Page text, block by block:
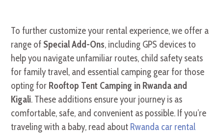
To further customize your rental experience, we offer a
range of Special Add-Ons, including GPS devices to
help you navigate unfamiliar routes, child safety seats
for family travel, and essential camping gear for those
opting for Rooftop Tent Camping in Rwanda and
Kigali. These additions ensure your journey is as
comfortable, safe, and convenient as possible. If you’re
traveling with a baby, read about Rwanda car rental